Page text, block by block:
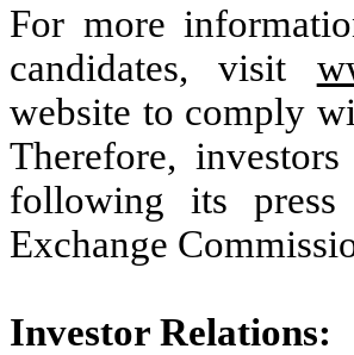
For more
candidates, visit
website to comply
Therefore,
following its
Exchange
Investor Relations: